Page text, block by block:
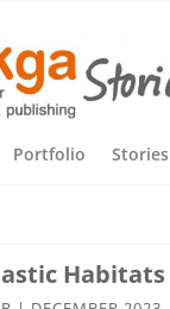
Portfolio Stories
Habitats